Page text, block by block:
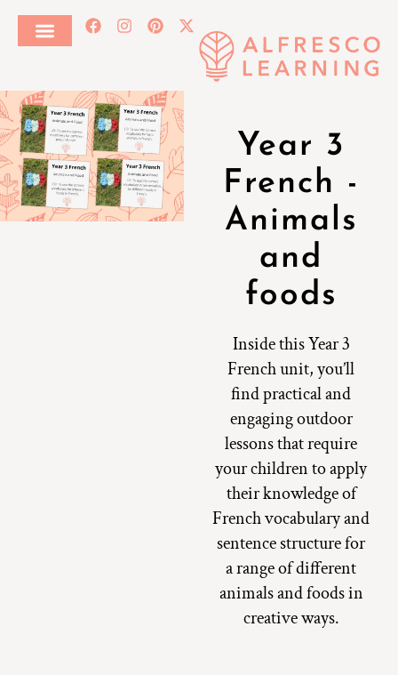
Year 3
French -
Animals
and
foods
Inside this Year 3
French unit, you’ll
find practical and
engaging outdoor
lessons that require
your children to apply
their knowledge of
French vocabulary and
sentence structure for
a range of different
animals and foods in
creative ways.